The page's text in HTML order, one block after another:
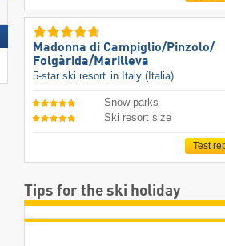
Madonna di Campiglio/​Pinzolo/​
Folgàrida/​Marilleva
5-star ski resort in Italy (Italia)
Snow parks
Ski resort size
Test
Tips for the ski holiday